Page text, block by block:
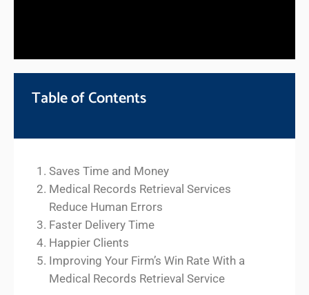
Table of Contents
Saves Time and Money
Medical Records Retrieval Services
Reduce Human Errors
Faster Delivery Time
Happier Clients
Improving Your Firm’s Win Rate With a
Medical Records Retrieval Service